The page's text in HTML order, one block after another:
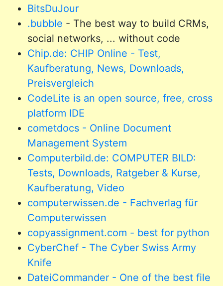
BitsDuJour
.bubble - The best way to build CRMs,
social networks, ... without code
Chip.de: CHIP Online - Test,
Kaufberatung, News, Downloads,
Preisvergleich
CodeLite is an open source, free, cross
platform IDE
cometdocs - Online Document
Management System
Computerbild.de: COMPUTER BILD:
Tests, Downloads, Ratgeber & Kurse,
Kaufberatung, Video
computerwissen.de - Fachverlag für
Computerwissen
copyassignment.com - best for python
CyberChef - The Cyber Swiss Army
Knife
DateiCommander - One of the best file